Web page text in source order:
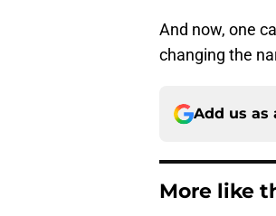
And now, one
changing the
Add us as
More like